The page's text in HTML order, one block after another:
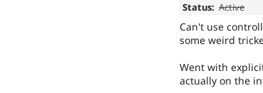
Status: Active
Can't use
some weird
Went with
actually on the